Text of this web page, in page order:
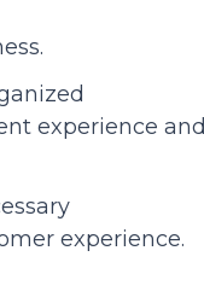
experience and
experience.